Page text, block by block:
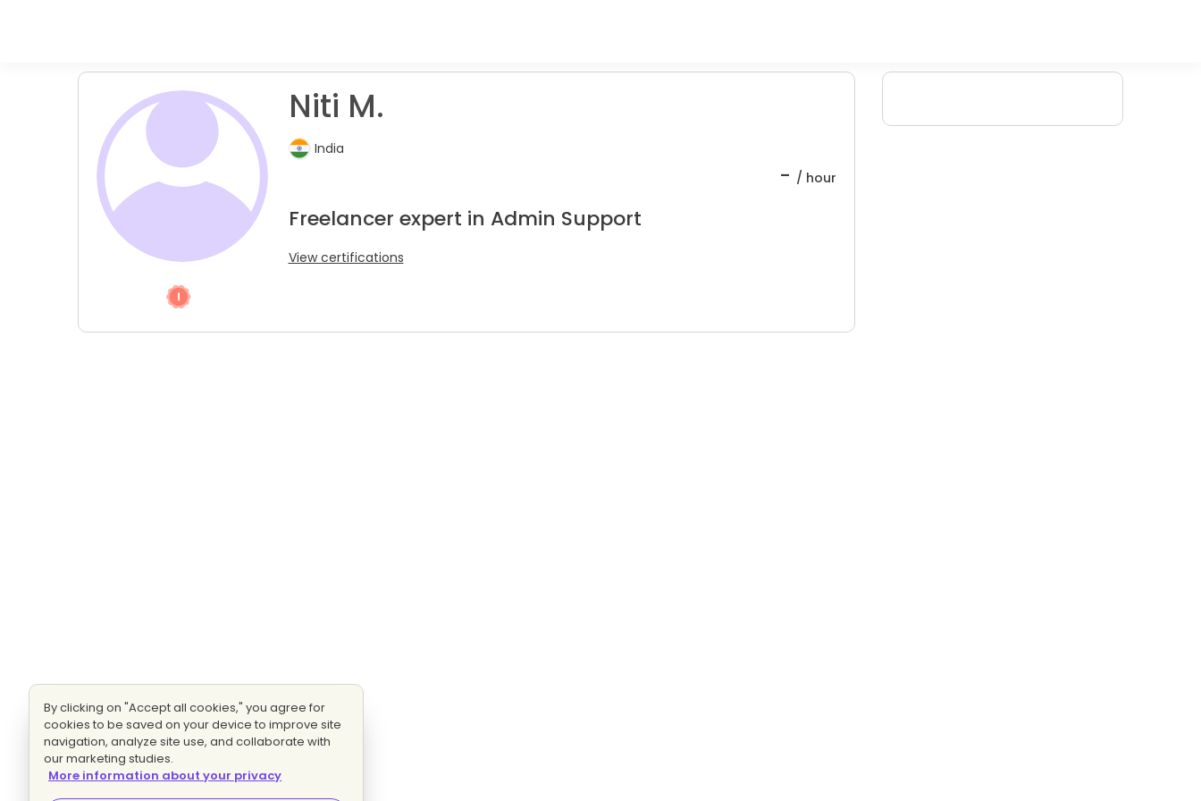
Niti M.
India
- / hour
Freelancer expert in Admin Support
View certifications
By clicking on "Accept all cookies," you agree for
cookies to be saved on your device to improve site
navigation, analyze site use, and collaborate with
our marketing studies.
More information about your privacy